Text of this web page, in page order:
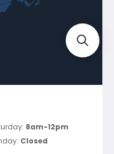
8am-12pm
Closed